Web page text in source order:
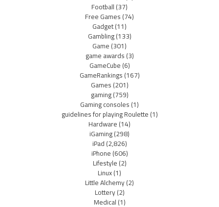
Football(37)
Free Games(74)
Gadget(11)
Gambling(133)
Game(301)
game awards(3)
GameCube(6)
GameRankings(167)
Games(201)
gaming(759)
Gaming consoles(1)
guidelines for playing Roulette(1)
Hardware(14)
iGaming(298)
iPad(2,826)
iPhone(606)
Lifestyle(2)
Linux(1)
Little Alchemy(2)
Lottery(2)
Medical(1)